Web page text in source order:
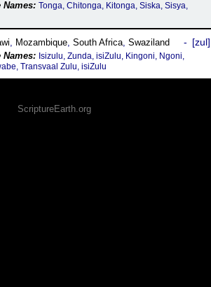
Tonga, Chitonga, Kitonga, Siska, Sisya,
, Mozambique, South Africa, Swaziland zul
Isizulu, Zunda, isiZulu, Kingoni, Ngoni,
Transvaal Zulu, isiZulu
ScriptureEarth.org